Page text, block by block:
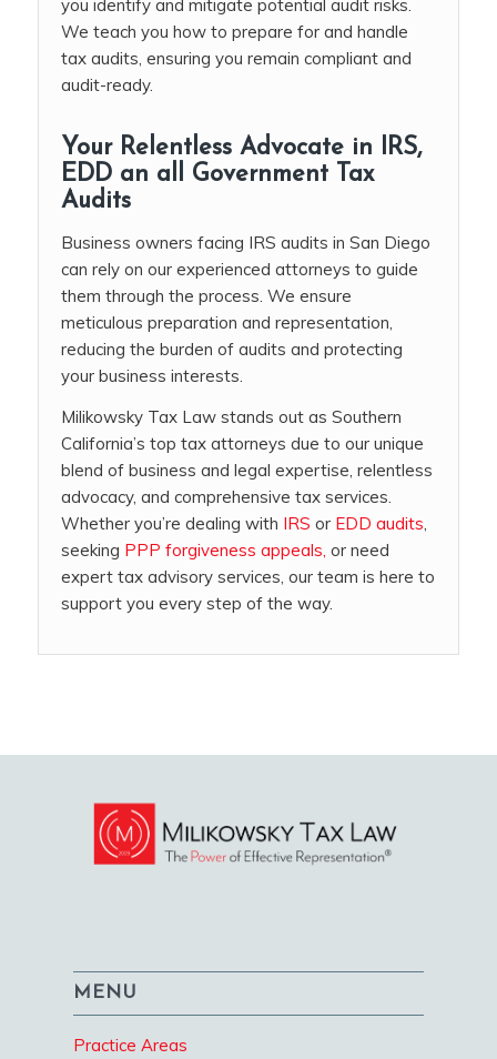
you identify and mitigate potential audit risks.
We teach you how to prepare for and handle
tax audits, ensuring you remain compliant and
audit-ready.
Your Relentless Advocate in IRS,
EDD an all Government Tax
Audits
Business owners facing IRS audits in San Diego
can rely on our experienced attorneys to guide
them through the process. We ensure
meticulous preparation and representation,
reducing the burden of audits and protecting
your business interests.
Milikowsky Tax Law stands out as Southern
California’s top tax attorneys due to our unique
blend of business and legal expertise, relentless
advocacy, and comprehensive tax services.
Whether you’re dealing with IRS or EDD audits
seeking PPP forgiveness appeals, or need
expert tax advisory services, our team is here to
support you every step of the way.
MENU
Practice Areas